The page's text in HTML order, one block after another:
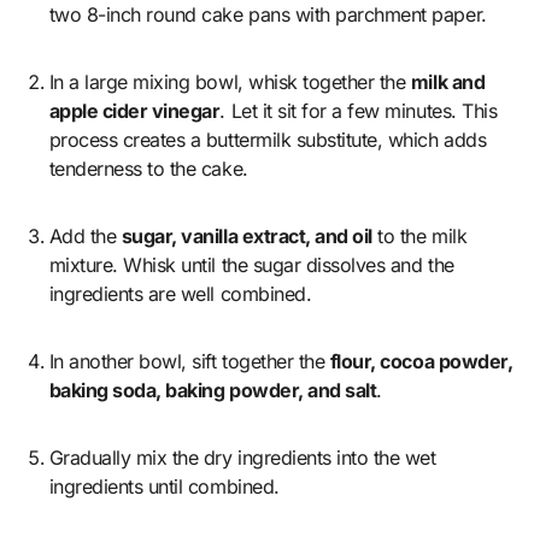
two 8-inch round cake pans with parchment paper.
In a large mixing bowl, whisk together the milk and
apple cider vinegar. Let it sit for a few minutes. This
process creates a buttermilk substitute, which adds
tenderness to the cake.
Add the sugar, vanilla extract, and oilto the milk
mixture. Whisk until the sugar dissolves and the
ingredients are well combined.
In another bowl, sift together the flour, cocoa powder,
baking soda, baking powder, and salt.
Gradually mix the dry ingredients into the wet
ingredients until combined.